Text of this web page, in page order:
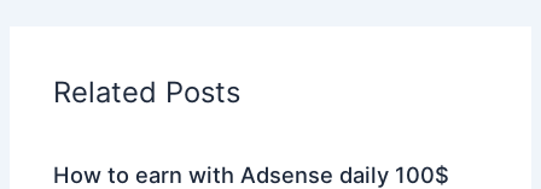
Related Posts
How to earn with Adsense daily 100$